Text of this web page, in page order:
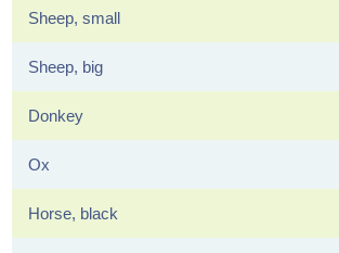
Sheep, small
Sheep, big
Donkey
Ox
Horse, black